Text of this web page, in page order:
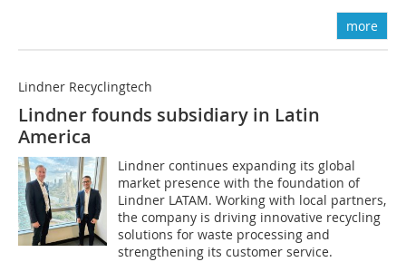
more
Lindner Recyclingtech
Lindner founds subsidiary in Latin
America
Lindner continues expanding its global
market presence with the foundation of
Lindner LATAM. Working with local partners,
the company is driving innovative recycling
solutions for waste processing and
strengthening its customer service.